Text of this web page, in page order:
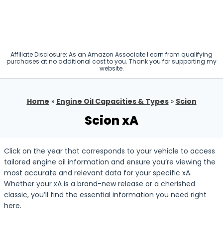
Affiliate Disclosure: As an Amazon Associate I earn from qualifying
purchases at no additional cost to you. Thank you for supporting my
website.
Home » Engine Oil Capacities & Types» Scion
Scion xA
Click on the year that corresponds to your vehicle to access
tailored engine oil information and ensure you’re viewing the
most accurate and relevant data for your specific xA.
Whether your xA is a brand-new release or a cherished
classic, you’ll find the essential information you need right
here.